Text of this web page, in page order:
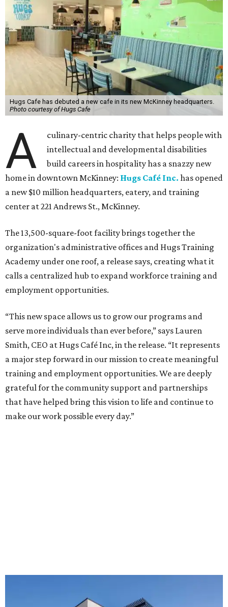
Hugs Cafe has debuted a new cafe in its new McKinney headquarters.
Photo courtesy of Hugs Cafe
A
culinary-centric charity that helps people with
intellectual and developmental disabilities
build careers in hospitality has a snazzy new
home in downtown McKinney: Hugs Café Inc. has opened
a new $10 million headquarters, eatery, and training
center at 221 Andrews St., McKinney.
The 13,500-square-foot facility brings together the
organization's administrative offices and Hugs Training
Academy under one roof, a release says, creating what it
calls a centralized hub to expand workforce training and
employment opportunities.
“This new space allows us to grow our programs and
serve more individuals than ever before,” says Lauren
Smith, CEO at Hugs Café Inc, in the release. “It represents
a major step forward in our mission to create meaningful
training and employment opportunities. We are deeply
grateful for the community support and partnerships
that have helped bring this vision to life and continue to
make our work possible every day.”